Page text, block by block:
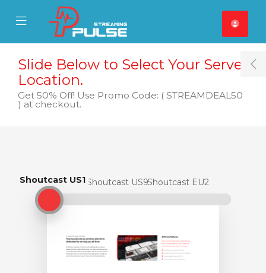
Mobile Menu
Mobile Menu
Slide Below to Select Your Server
Location.
Get 50% Off! Use Promo Code: ( STREAMDEAL50
) at checkout.
Shoutcast US1
Shoutcast US1 Shoutcast US9Shoutcast EU2